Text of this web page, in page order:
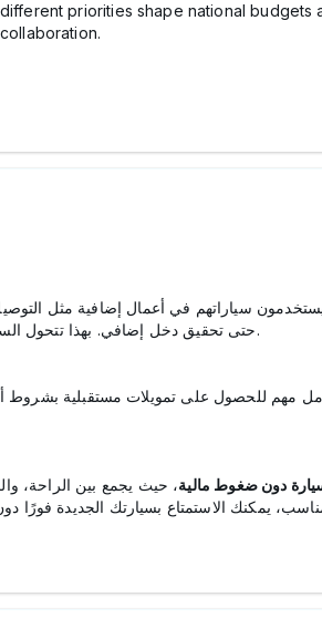
priorities shape national budgets
سياراتهم في أعمال إضافية مثل
حتى تحقيق دخل إضافي. بهذا تتحول السيارة من مجرد وسيلة تنقل إلى أداة عملية لدعم الوضع المالي.
مهم للحصول على تمويلات مستقبلية
دون ضغوط مالية، حيث يجمع بين الراحة،